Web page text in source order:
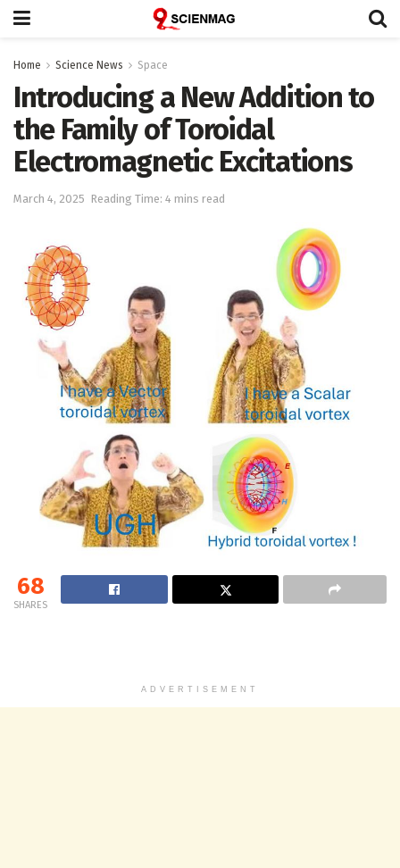
Home Science News Space
Introducing a New Addition to
the Family of Toroidal
Electromagnetic Excitations
March 4, 2025 Reading Time: 4 mins read
68
SHARES
ADVERTISEMENT